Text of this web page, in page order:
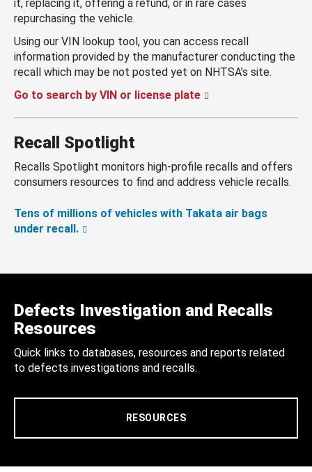
it, replacing it, offering a refund, or in rare cases
repurchasing the vehicle.
Using our VIN lookup tool, you can access recall
information provided by the manufacturer conducting the
recall which may be not posted yet on NHTSA’s site.
Go to search by VIN or license plate
Recall Spotlight
Recalls Spotlight monitors high-profile recalls and offers
consumers resources to find and address vehicle recalls.
Tens of millions of vehicles with Takata air bags
under recall.
Defects Investigation and Recalls
Resources
Quick links to databases, resources and reports related
to defects investigations and recalls.
RESOURCES